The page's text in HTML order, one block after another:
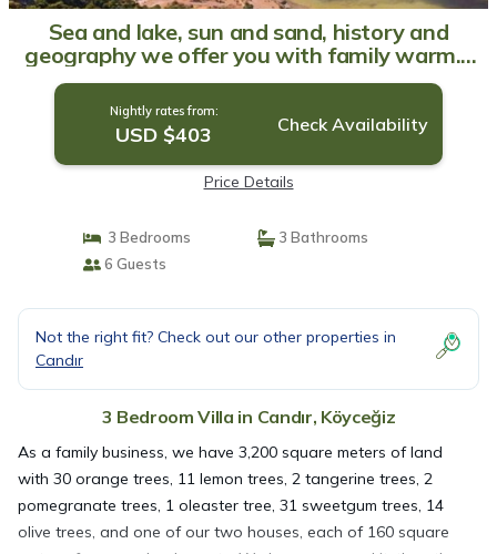
Sea and lake, sun and sand, history and
geography we offer you with family warm. |
Villa in Köyceğiz
Nightly rates from:
USD $403 Check Availability
Price Details
3 Bedrooms
3 Bathrooms
6 Guests
Not the right fit? Check out our other properties in
Candır
3 Bedroom Villa in Candır, Köyceğiz
As a family business, we have 3,200 square meters of land
with 30 orange trees, 11 lemon trees, 2 tangerine trees, 2
pomegranate trees, 1 oleaster tree, 31 sweetgum trees, 14
olive trees, and one of our two houses, each of 160 square